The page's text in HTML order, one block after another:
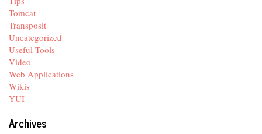
Tomcat
Transposit
Uncategorized
Useful Tools
Video
Web Applications
Wikis
YUI
Archives